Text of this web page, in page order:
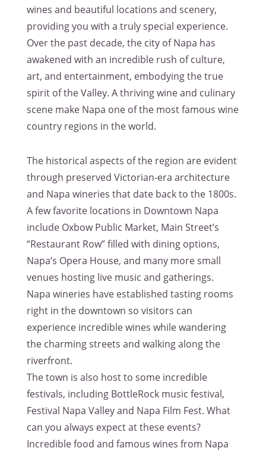
wines and beautiful locations and scenery,
providing you with a truly special experience.
Over the past decade, the city of Napa has
awakened with an incredible rush of culture,
art, and entertainment, embodying the true
spirit of the Valley. A thriving wine and culinary
scene make Napa one of the most famous wine
country regions in the world.
The historical aspects of the region are evident
through preserved Victorian-era architecture
and Napa wineries that date back to the 1800s.
A few favorite locations in Downtown Napa
include Oxbow Public Market, Main Street’s
“Restaurant Row” filled with dining options,
Napa’s Opera House, and many more small
venues hosting live music and gatherings.
Napa wineries have established tasting rooms
right in the downtown so visitors can
experience incredible wines while wandering
the charming streets and walking along the
riverfront.
The town is also host to some incredible
festivals, including BottleRock music festival,
Festival Napa Valley and Napa Film Fest. What
can you always expect at these events?
Incredible food and famous wines from Napa